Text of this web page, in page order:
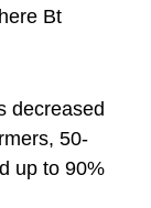
Bt
decreased
50-
up to 90%